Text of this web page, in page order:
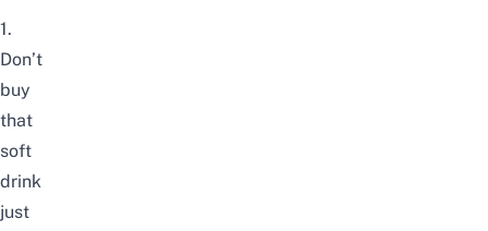
1.
Don’t
buy
that
soft
drink
just